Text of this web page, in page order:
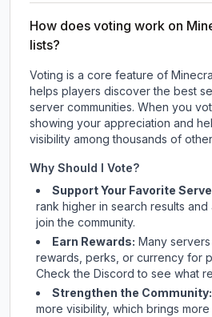
How does voting work on
lists?
Voting is a core feature of
helps players discover the best
server communities. When you
showing your appreciation and
visibility among thousands of
Why Should I Vote?
Support Your Favorite
rank higher in search results
join the community.
Earn Rewards: Many
rewards, perks, or currency for
Checkthe Discord to see what
Strengthen the Community:
more visibility, which brings